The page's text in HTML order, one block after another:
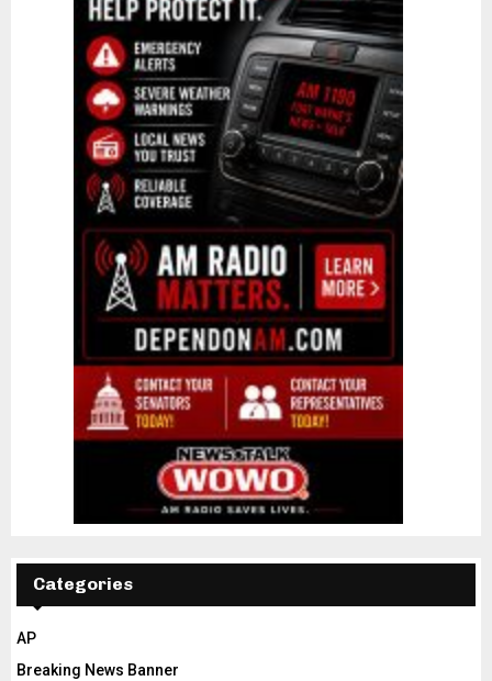
Categories
AP
Breaking News Banner